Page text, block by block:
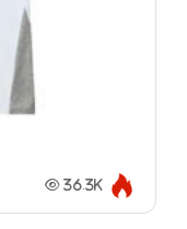
36.3K